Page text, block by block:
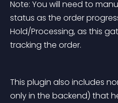
Note: You will need to
status as the order
Hold/Processing, as this
tracking the order.
This plugin also includes
only in the backend) that